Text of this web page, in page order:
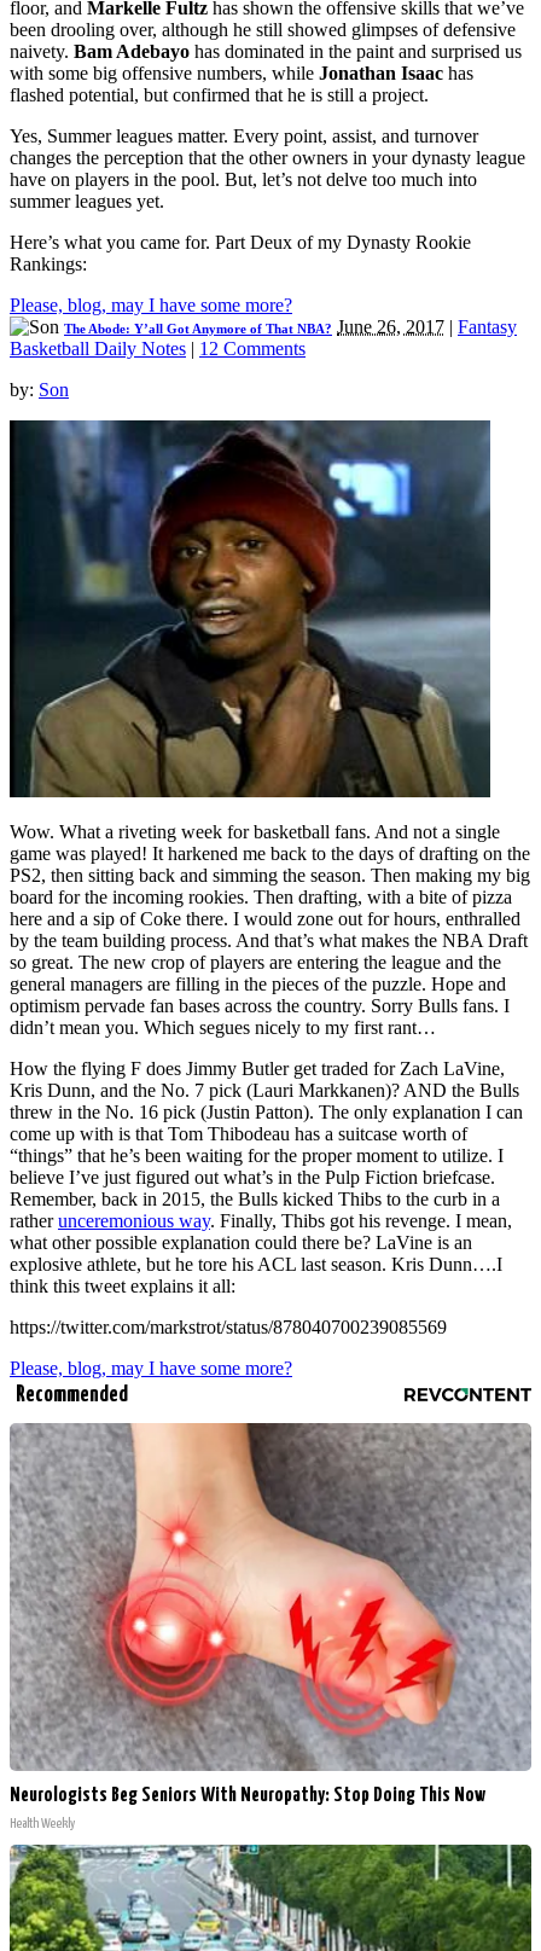
floor, and Markelle Fultz has shown the offensive skills that we’ve
been drooling over, although he still showed glimpses of defensive
naivety. Bam Adebayo has dominated in the paint and surprised us
with some big offensive numbers, while Jonathan Isaac has
flashed potential, but confirmed that he is still a project.
Yes, Summer leagues matter. Every point, assist, and turnover
changes the perception that the other owners in your dynasty league
have on players in the pool. But, let’s not delve too much into
summer leagues yet.
Here’s what you came for. Part Deux of my Dynasty Rookie
Rankings:
Please, blog, may I have some more?
The Abode: Y’all Got Anymore of That NBA? June 26, 2017 | Fantasy
Basketball Daily Notes | 12 Comments
by: Son
Wow. What a riveting week for basketball fans. And not a single
game was played! It harkened me back to the days of drafting on the
PS2, then sitting back and simming the season. Then making my big
board for the incoming rookies. Then drafting, with a bite of pizza
here and a sip of Coke there. I would zone out for hours, enthralled
by the team building process. And that’s what makes the NBA Draft
so great. The new crop of players are entering the league and the
general managers are filling in the pieces of the puzzle. Hope and
optimism pervade fan bases across the country. Sorry Bulls fans. I
didn’t mean you. Which segues nicely to my first rant…
How the flying F does Jimmy Butler get traded for Zach LaVine,
Kris Dunn, and the No. 7 pick (Lauri Markkanen)? AND the Bulls
threw in the No. 16 pick (Justin Patton). The only explanation I can
come up with is that Tom Thibodeau has a suitcase worth of
“things” that he’s been waiting for the proper moment to utilize. I
believe I’ve just figured out what’s in the Pulp Fiction briefcase.
Remember, back in 2015, the Bulls kicked Thibs to the curb in a
ratherunceremonious way. Finally, Thibs got his revenge. I mean,
what other possible explanation could there be? LaVine is an
explosive athlete, but he tore his ACL last season. Kris Dunn….I
think this tweet explains it all:
https://twitter.com/markstrot/status/878040700239085569
Please, blog, may I have some more?
Recommended
Neurologists Beg Seniors With Neuropathy: Stop Doing This Now
Health Weekly